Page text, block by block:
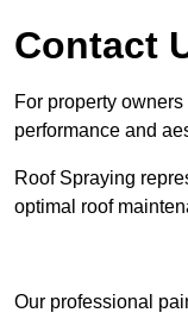
Contact
For property
performance and
Roof Spraying
optimal roof
Our professional